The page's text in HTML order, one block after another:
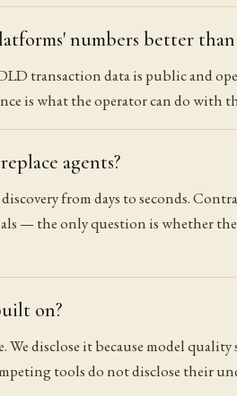
numbers better than
transaction data is public and
is what the operator can do with
agents?
from days to seconds.
— the only question is whether
on?
disclose it because model
tools do not disclose their